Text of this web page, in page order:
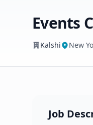
Events
Kalshi New
Job